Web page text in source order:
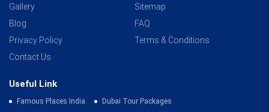
Gallery
Sitemap
Blog
FAQ
Privacy Policy
Terms & Conditions
Contact Us
Useful Link
Famous Places India
Dubai Tour Packages